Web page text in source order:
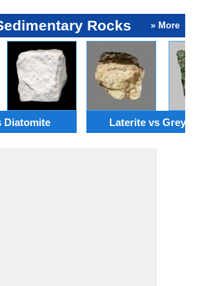
Rocks » More
Diatomite Laterite vs